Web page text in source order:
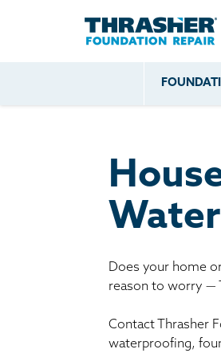
Skip to main content
Problems
Does your home
reason to worry —
Contact Thrasher
waterproofing,